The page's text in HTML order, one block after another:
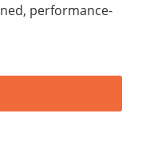
performance-